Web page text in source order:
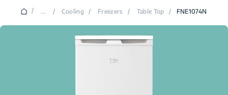
/ ... / Cooling / Freezers / Table Top / FNE1074N